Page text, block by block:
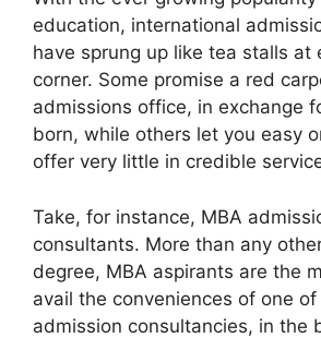
education, international
have sprung up like tea stalls at
corner. Some promise a red
admissions office, in exchange
born, while others let you easy
offer very little in credible
Take, for instance, MBA
consultants. More than any
degree, MBA aspirants are the
avail the conveniences of one
admission consultancies, in the